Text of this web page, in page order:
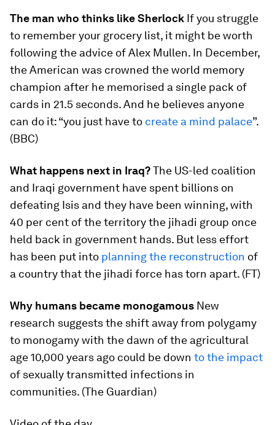
The man who thinks like Sherlock If you struggle
to remember your grocery list, it might be worth
following the advice of Alex Mullen. In December,
the American was crowned the world memory
champion after he memorised a single pack of
cards in 21.5 seconds. And he believes anyone
can do it: “you just have to create a mind palace”.
(BBC)
What happens next in Iraq?The US-led coalition
and Iraqi government have spent billions on
defeating Isis and they have been winning, with
40 per cent of the territory the jihadi group once
held back in government hands. But less effort
has been put into planning the reconstruction of
a country that the jihadi force has torn apart. (FT)
Why humans became monogamous New
research suggests the shift away from polygamy
to monogamy with the dawn of the agricultural
age 10,000 years ago could be down to the impact
of sexually transmitted infections in
communities. (The Guardian)